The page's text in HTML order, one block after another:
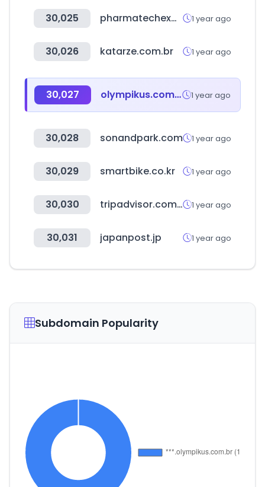
30,025 pharmatechexpo.com 1 year ago
30,026 katarze.com.br 1 year ago
30,027 olympikus.com.br 1 year ago
30,028 sonandpark.com 1 year ago
30,029 smartbike.co.kr 1 year ago
30,030 tripadvisor.com.gr 1 year ago
30,031 japanpost.jp 1 year ago
Subdomain Popularity